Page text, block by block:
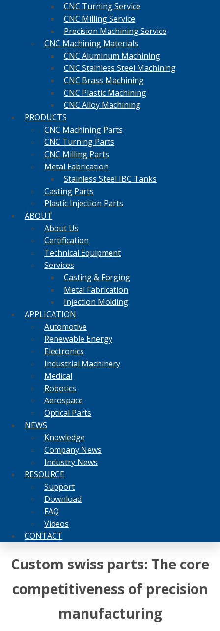
CNC Turning Service
CNC Milling Service
Precision Machining Service
CNC Machining Materials
CNC Aluminum Machining
CNC Stainless Steel Machining
CNC Brass Machining
CNC Plastic Machining
CNC Alloy Machining
PRODUCTS
CNC Machining Parts
CNC Turning Parts
CNC Milling Parts
Metal Fabrication
Stainless Steel IBC Tanks
Casting Parts
Plastic Injection Parts
ABOUT
About Us
Certification
Technical Equipment
Services
Casting & Forging
Metal Fabrication
Injection Molding
APPLICATION
Automotive
Renewable Energy
Electronics
Industrial Machinery
Medical
Robotics
Aerospace
Optical Parts
NEWS
Knowledge
Company News
Industry News
RESOURCE
Support
Download
FAQ
Videos
CONTACT
Custom swiss parts: The core
competitiveness of precision
manufacturing